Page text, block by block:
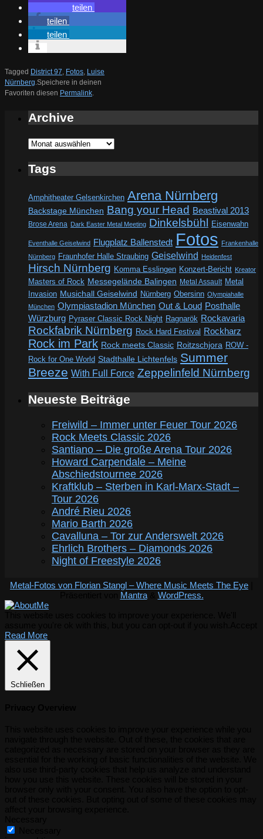
teilen
teilen
teilen
Tagged District 97 Fotos Luise
Nürnberg Speichere in deinen
Favoriten diesen Permalink
Archive
Archive
Tags
Amphitheater Gelsenkirchen Arena Nürnberg
Backstage München Bang your Head Beastival 2013
Brose Arena Dark Easter Metal Meeting Dinkelsbühl Eisenwahn
Eventhalle Geiselwind Flugplatz Ballenstedt Fotos Frankenhalle
Nürnberg Fraunhofer Halle Straubing Geiselwind Heidenfest
Hirsch Nürnberg Komma Esslingen Konzert-Bericht Kreator
Masters of Rock Messegelände Balingen Metal Assault Metal
Invasion Musichall Geiselwind Nürnberg Obersinn Olympiahalle
München Olympiastadion München Out & Loud Posthalle
Würzburg Pyraser Classic Rock Night Ragnarök Rockavaria
Rockfabrik Nürnberg Rock Hard Festival Rockharz
Rock im Park Rock meets Classic Roitzschjora ROW -
Rock for One World Stadthalle Lichtenfels Summer
Breeze With Full Force Zeppelinfeld Nürnberg
Neueste Beiträge
Freiwild – Immer unter Feuer Tour 2026
Rock Meets Classic 2026
Santiano – Die große Arena Tour 2026
Howard Carpendale – Meine
Abschiedstournee 2026
Kraftklub – Sterben in Karl-Marx-Stadt –
Tour 2026
André Rieu 2026
Mario Barth 2026
Cavalluna – Tor zur Anderswelt 2026
Ehrlich Brothers – Diamonds 2026
Night of Freestyle 2026
Metal-Fotos von Florian Stangl – Where Music Meets The Eye
Mantra& WordPress.
Read More
Schließen